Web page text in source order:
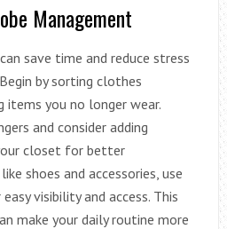
Management
save time and reduce stress
by sorting clothes
items you no longer wear.
and consider adding
closet for better
shoes and accessories, use
visibility and access. This
make your daily routine more